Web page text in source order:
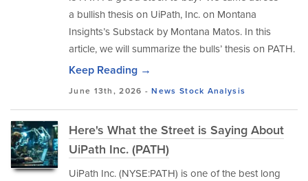
a bullish thesis on UiPath, Inc. on Montana
Insights’s Substack by Montana Matos. In this
article, we will summarize the bulls’ thesis on PATH.
Keep Reading →
June 13th, 2026 -News Stock Analysis
Here's What the Street is Saying About
UiPath Inc. (PATH)
UiPath Inc. (NYSE:PATH) is one of the best long